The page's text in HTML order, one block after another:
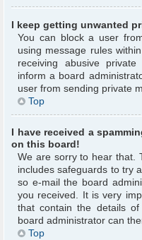
I keep getting unwanted
You can block a user
using message rules
receiving abusive
inform a board
user from sending private
Top
I have received a
on this board!
We are sorry to hear that.
includes safeguards to try
so e-mail the board
you received. It is very
that contain the details
board administrator can
Top